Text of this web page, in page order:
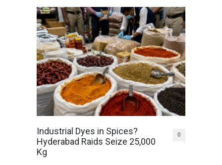
Industrial Dyes in Spices?
Hyderabad Raids Seize 25,000
Kg
0